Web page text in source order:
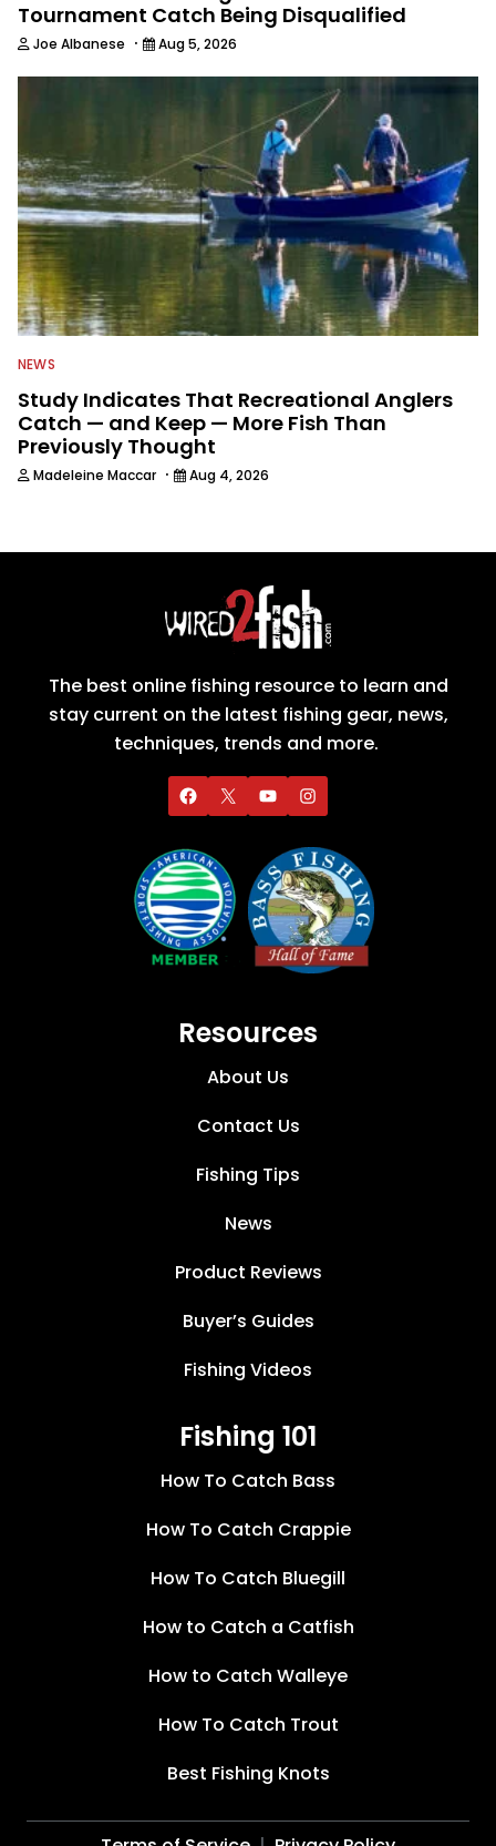
Tournament Catch Being Disqualified
Joe Albanese · Aug 5, 2026
NEWS
Study Indicates That Recreational Anglers
Catch — and Keep — More Fish Than
Previously Thought
Madeleine Maccar · Aug 4, 2026
The best online fishing resource to learn and
stay current on the latest fishing gear, news,
techniques, trends and more.
Resources
About Us
Contact Us
Fishing Tips
News
Product Reviews
Buyer’s Guides
Fishing Videos
Fishing 101
How To Catch Bass
How To Catch Crappie
How To Catch Bluegill
How to Catch a Catfish
How to Catch Walleye
How To Catch Trout
Best Fishing Knots